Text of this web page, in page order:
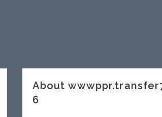
About
6